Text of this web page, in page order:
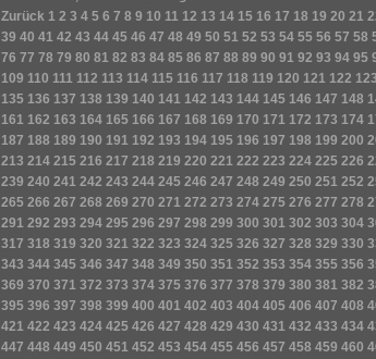
Zurück 1 2 3 4 5 6 7 8 9 10 11 12 13 14 15 16 17 18 19 20 21
39 40 41 42 43 44 45 46 47 48 49 50 51 52 53 54 55 56 57 58
76 77 78 79 80 81 82 83 84 85 86 87 88 89 90 91 92 93 94 95
109 110 111 112 113 114 115 116 117 118 119 120 121 122 123
135 136 137 138 139 140 141 142 143 144 145 146 147 148
161 162 163 164 165 166 167 168 169 170 171 172 173 174
187 188 189 190 191 192 193 194 195 196 197 198 199 200
213 214 215 216 217 218 219 220 221 222 223 224 225 226
239 240 241 242 243 244 245 246 247 248 249 250 251 252
265 266 267 268 269 270 271 272 273 274 275 276 277 278
291 292 293 294 295 296 297 298 299 300 301 302 303 304
317 318 319 320 321 322 323 324 325 326 327 328 329 330
343 344 345 346 347 348 349 350 351 352 353 354 355 356
369 370 371 372 373 374 375 376 377 378 379 380 381 382
395 396 397 398 399 400 401 402 403 404 405 406 407 408
421 422 423 424 425 426 427 428 429 430 431 432 433 434
447 448 449 450 451 452 453 454 455 456 457 458 459 460